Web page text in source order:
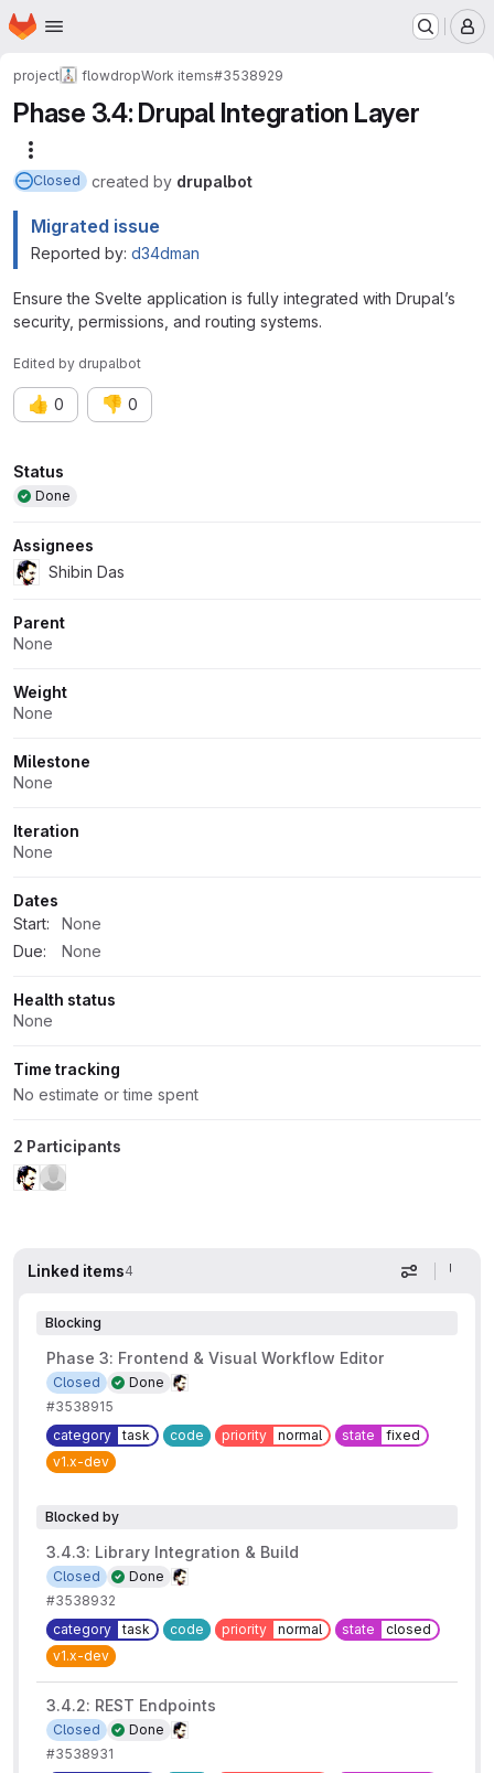
Skip to main content
Homepage
project flowdropWork items#3538929
Phase 3.4: Drupal Integration Layer
Closed created by drupalbot
Migrated issue
Reported by: d34dman
Ensure the Svelte application is fully integrated with Drupal’s
security, permissions, and routing systems.
Edited by drupalbot
👍 0 👎 0
Attributes
Status
Done
Assignees
Shibin Das
Parent
None
Weight
None
Milestone
None
Iteration
None
Dates
Start:
None
Due:
None
Health status
None
Time tracking
No estimate or time spent
2 Participants
Linked items4 Display
Blocking
Phase 3: Frontend & Visual Workflow Editor
Done
Closed
#3538915
category
task code priority normal state
fixed
v1.x-dev
Blocked by
3.4.3: Library Integration & Build
Done
Closed
#3538932
category
task code priority normal state
closed
v1.x-dev
3.4.2: REST Endpoints
Done
Closed
#3538931